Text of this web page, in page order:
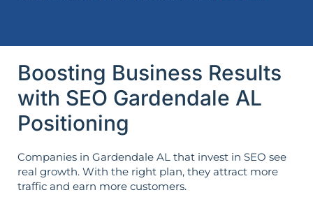
Boosting Business Results
with SEO Gardendale AL
Positioning
Companies in Gardendale AL that invest in SEO see
real growth. With the right plan, they attract more
traffic and earn more customers.